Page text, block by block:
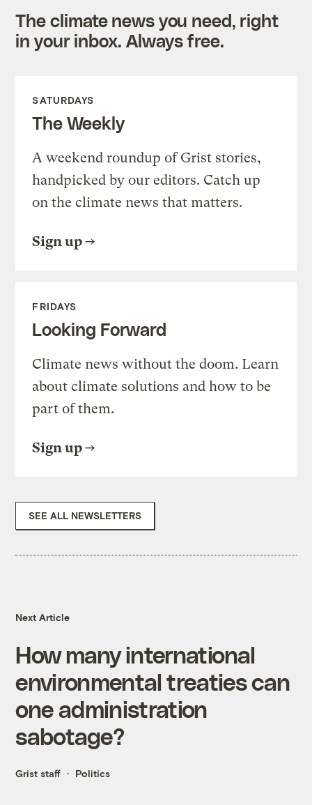
The climate news you need, right
in your inbox. Always free.
SATURDAYS
The Weekly
A weekend roundup of Grist stories,
handpicked by our editors. Catch up
on the climate news that matters.
Sign up
FRIDAYS
Looking Forward
Climate news without the doom. Learn
about climate solutions and how to be
part of them.
Sign up
SEE ALL NEWSLETTERS
Next Article
How many international
environmental treaties can
one administration
sabotage?
Grist staff Politics